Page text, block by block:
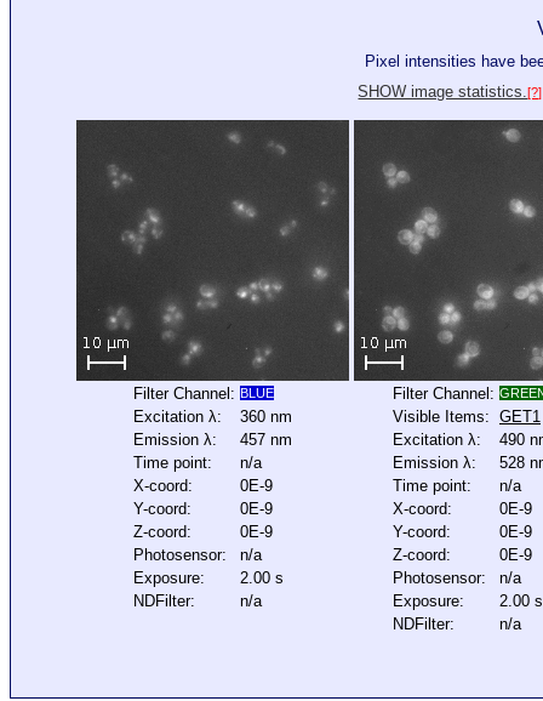
Pixel intensities have
SHOW image statistics.[?]
Filter Channel: BLUE
Excitation λ:
360 nm
Emission λ:
457 nm
Time point:
n/a
X-coord:
0E-9
Y-coord:
0E-9
Z-coord:
0E-9
Photosensor:
n/a
Exposure:
2.00 s
NDFilter:
n/a
Filter Channel:
Visible Items: GET1
Excitation λ:
490
Emission λ:
528
Time point:
n/a
X-coord:
0E-9
Y-coord:
0E-9
Z-coord:
0E-9
Photosensor:
n/a
Exposure:
2.00 s
NDFilter:
n/a